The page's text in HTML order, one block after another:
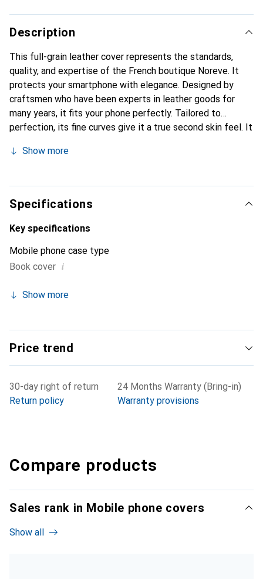
Description
This full-grain leather cover represents the standards,
quality, and expertise of the French boutique Noreve. It
protects your smartphone with elegance. Designed by
craftsmen who have been experts in leather goods for
many years, it fits your phone perfectly. Tailored to
perfection, its fine curves give it a true second skin feel. It
smartphone. Internationally recognized for their high-
discerning clientele.
Show more
Specifications
Key specifications
Mobile phone case type
Book cover i
Show more
Price trend
30-day right of return
Return policy
24 Months Warranty (Bring-in)
Warranty provisions
Compare products
Sales rank in Mobile phone covers
Show all